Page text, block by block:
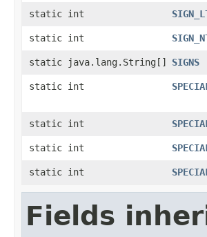
static int
static int
static java.lang.String[]
SIGNS
static int
static int
static int
static int
Fields